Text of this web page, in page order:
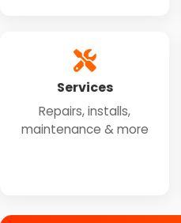
Services
Repairs, installs,
maintenance & more